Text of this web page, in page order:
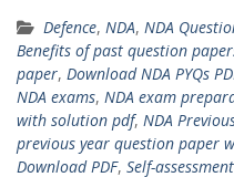
Defence, NDA, NDA
Benefits of past question
paper, Download NDA PYQs
NDA exams, NDA exam
with solution pdf, NDA
previous year question paper
Download PDF, Self-